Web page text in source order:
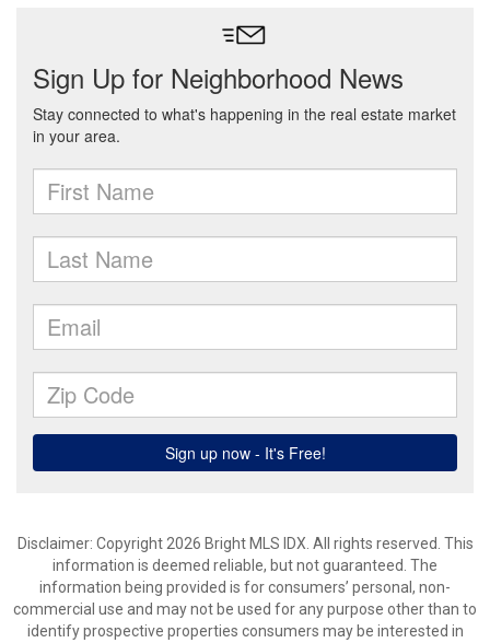
Disclaimer: Copyright 2026 Bright MLS IDX. All rights reserved. This
information is deemed reliable, but not guaranteed. The
information being provided is for consumers’ personal, non-
commercial use and may not be used for any purpose other than to
identify prospective properties consumers may be interested in